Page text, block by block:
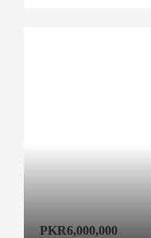
PKR6,000,000